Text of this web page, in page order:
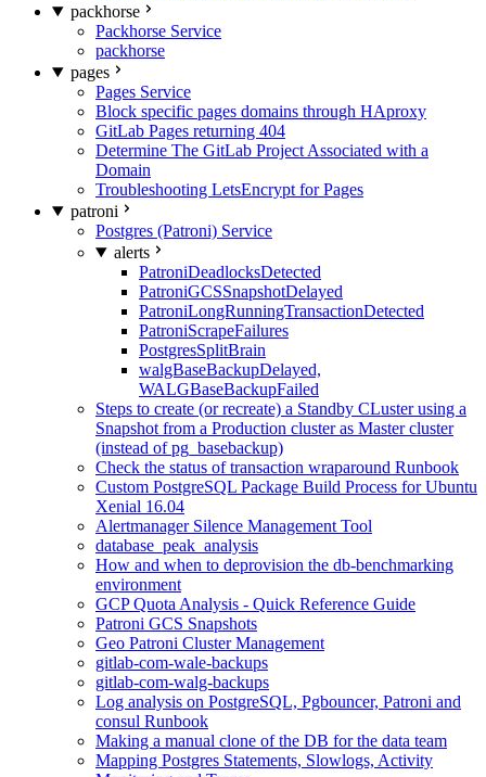
packhorse
Packhorse Service
packhorse
pages
Pages Service
Block specific pages domains through HAproxy
GitLab Pages returning 404
Determine The GitLab Project Associated with a
Domain
Troubleshooting LetsEncrypt for Pages
patroni
Postgres (Patroni) Service
alerts
PatroniDeadlocksDetected
PatroniGCSSnapshotDelayed
PatroniLongRunningTransactionDetected
PatroniScrapeFailures
PostgresSplitBrain
walgBaseBackupDelayed,
WALGBaseBackupFailed
Steps to create (or recreate) a Standby CLuster using a
Snapshot from a Production cluster as Master cluster
(instead of pg_basebackup)
Check the status of transaction wraparound Runbook
Custom PostgreSQL Package Build Process for Ubuntu
Xenial 16.04
Alertmanager Silence Management Tool
database_peak_analysis
How and when to deprovision the db-benchmarking
environment
GCP Quota Analysis - Quick Reference Guide
Patroni GCS Snapshots
Geo Patroni Cluster Management
gitlab-com-wale-backups
gitlab-com-walg-backups
Log analysis on PostgreSQL, Pgbouncer, Patroni and
consul Runbook
Making a manual clone of the DB for the data team
Mapping Postgres Statements, Slowlogs, Activity